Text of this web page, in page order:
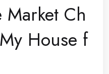
Ch
House f